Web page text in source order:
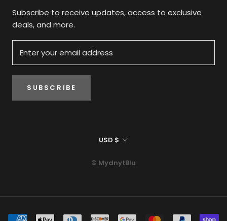
Subscribe to receive updates, access to exclusive
deals, and more.
SUBSCRIBE
Currency
USD $
© MydnytBlu